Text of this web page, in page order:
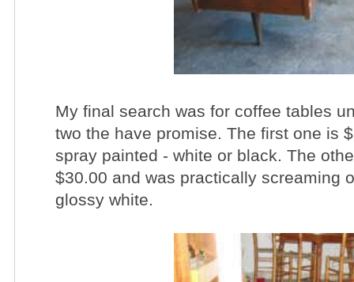
My final search was for coffee tables
two the have promise. The first one is
spray painted - white or black. The
$30.00 and was practically screaming
glossy white.